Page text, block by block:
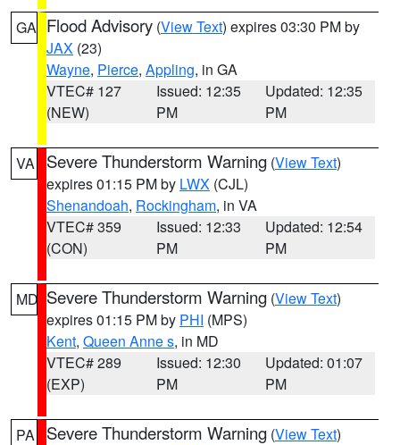
GA Flood Advisory (View Text) expires 03:30 PM by
JAX (23)
Wayne, Pierce, Appling, in GA
VTEC# 127
(NEW)
Issued: 12:35
PM
Updated: 12:35
PM
VA Severe Thunderstorm Warning (View Text)
expires 01:15 PM by LWX (CJL)
Shenandoah, Rockingham, in VA
VTEC# 359
(CON)
Issued: 12:33
PM
Updated: 12:54
PM
MD Severe Thunderstorm Warning (View Text)
expires 01:15 PM by PHI (MPS)
Kent, Queen Anne s, in MD
VTEC# 289
(EXP)
Issued: 12:30
PM
Updated: 01:07
PM
PA Severe Thunderstorm Warning (View Text)